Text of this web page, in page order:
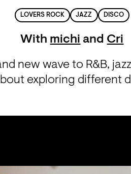
LOVERS ROCK JAZZ DISCO
With michi and Cri
new wave to R&B,
exploring different